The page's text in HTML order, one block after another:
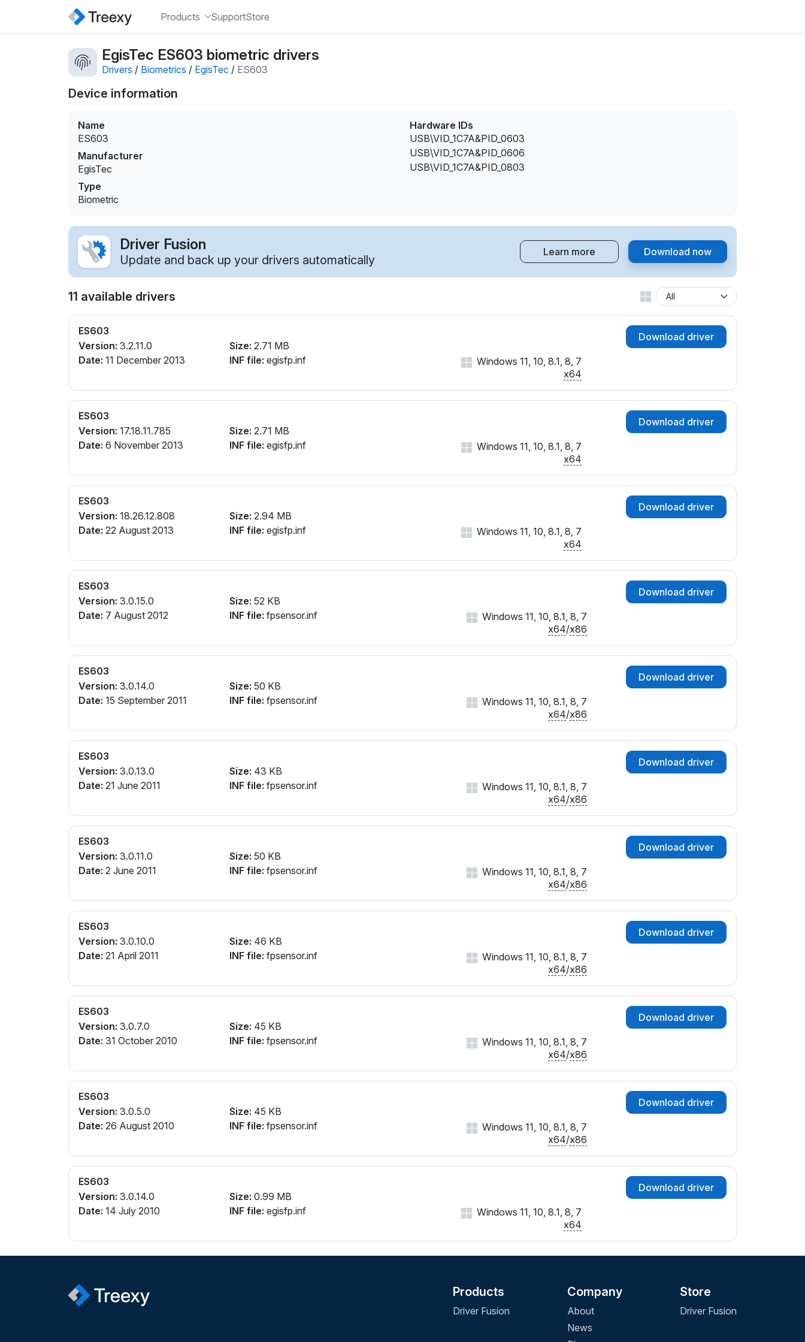
Products SupportStore
EgisTec ES603 biometric drivers
Drivers / Biometrics / EgisTec / ES603
Device information
Name
ES603
Manufacturer
EgisTec
Type
Biometric
Hardware IDs
USB\VID_1C7A&PID_0603
USB\VID_1C7A&PID_0606
USB\VID_1C7A&PID_0803
Driver Fusion
Update and back up your drivers automatically
Learn more Download now
11 available drivers
ES603
Version: 3.2.11.0
Date: 11 December 2013
Size: 2.71 MB
INF file: egisfp.inf
Download driver
Windows 11, 10, 8.1, 8, 7
x64
ES603
Version: 17.18.11.785
Date: 6 November 2013
Size: 2.71 MB
INF file: egisfp.inf
Download driver
Windows 11, 10, 8.1, 8, 7
x64
ES603
Version: 18.26.12.808
Date: 22 August 2013
Size: 2.94 MB
INF file: egisfp.inf
Download driver
Windows 11, 10, 8.1, 8, 7
x64
ES603
Version: 3.0.15.0
Date: 7 August 2012
Size: 52 KB
INF file: fpsensor.inf
Download driver
Windows 11, 10, 8.1, 8, 7
x64/x86
ES603
Version: 3.0.14.0
Date: 15 September 2011
Size: 50 KB
INF file: fpsensor.inf
Download driver
Windows 11, 10, 8.1, 8, 7
x64/x86
ES603
Version: 3.0.13.0
Date: 21 June 2011
Size: 43 KB
INF file: fpsensor.inf
Download driver
Windows 11, 10, 8.1, 8, 7
x64/x86
ES603
Version: 3.0.11.0
Date: 2 June 2011
Size: 50 KB
INF file: fpsensor.inf
Download driver
Windows 11, 10, 8.1, 8, 7
x64/x86
ES603
Version: 3.0.10.0
Date: 21 April 2011
Size: 46 KB
INF file: fpsensor.inf
Download driver
Windows 11, 10, 8.1, 8, 7
x64/x86
ES603
Version: 3.0.7.0
Date: 31 October 2010
Size: 45 KB
INF file: fpsensor.inf
Download driver
Windows 11, 10, 8.1, 8, 7
x64/x86
ES603
Version: 3.0.5.0
Date: 26 August 2010
Size: 45 KB
INF file: fpsensor.inf
Download driver
Windows 11, 10, 8.1, 8, 7
x64/x86
ES603
Version: 3.0.14.0
Date: 14 July 2010
Size: 0.99 MB
INF file: egisfp.inf
Download driver
Windows 11, 10, 8.1, 8, 7
x64
Products
Driver Fusion
Company
About
News
Store
Driver Fusion